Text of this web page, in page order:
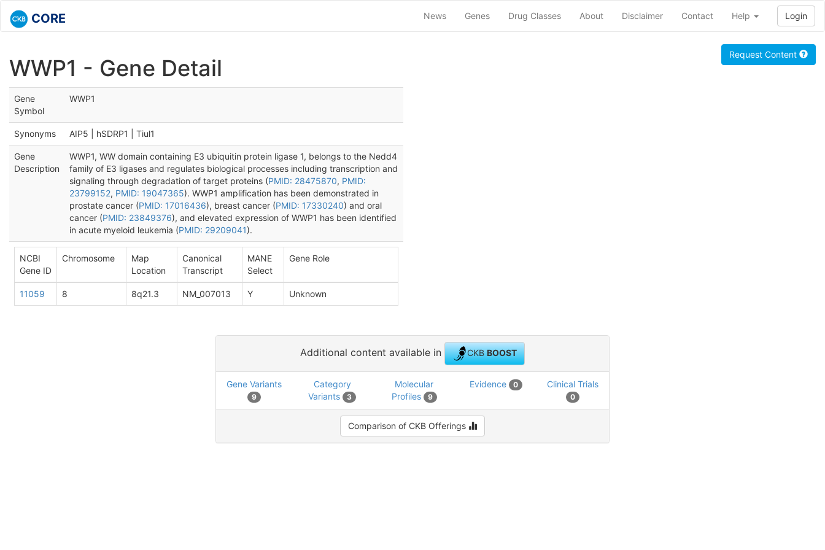
CORE News Genes Drug Classes About Disclaimer Contact Help Login
WWP1 - Gene Detail
Request Content
Gene
Symbol
WWP1
Synonyms AIP5 | hSDRP1 | Tiul1
Gene
Description
WWP1, WW domain containing E3 ubiquitin protein ligase 1, belongs to the Nedd4
family of E3 ligases and regulates biological processes including transcription and
signaling through degradation of target proteins (PMID: 28475870, PMID:
23799152, PMID: 19047365). WWP1 amplification has been demonstrated in
prostate cancer (PMID: 17016436), breast cancer (PMID: 17330240) and oral
cancer (PMID: 23849376), and elevated expression of WWP1 has been identified
in acute myeloid leukemia (PMID: 29209041).
NCBI
Gene ID
Chromosome
Map
Location
Canonical
Transcript
MANE
Select
Gene Role
11059 8 8q21.3 NM_007013 Y Unknown
Additional content available in CKBBOOST
Gene Variants
9
Category
Variants
3
Molecular
Profiles
9
Evidence 0 Clinical Trials
0
Comparison of CKB Offerings